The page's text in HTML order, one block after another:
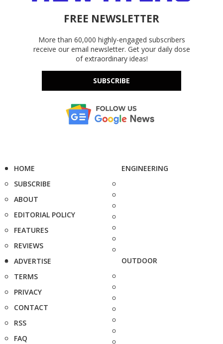
FREE NEWSLETTER
More than 60,000 highly-engaged subscribers
receive our email newsletter. Get your daily dose
of extraordinary ideas!
SUBSCRIBE
HOME
SUBSCRIBE
ABOUT
EDITORIAL POLICY
FEATURES
REVIEWS
ADVERTISE
TERMS
PRIVACY
CONTACT
RSS
FAQ
ENGINEERING
OUTDOOR